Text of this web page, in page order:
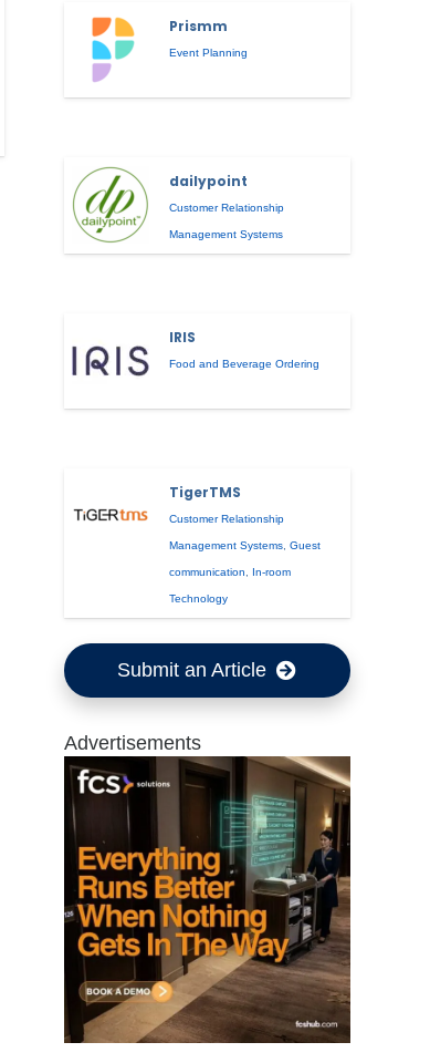
Prismm
Event Planning
dailypoint
Customer Relationship
Management Systems
IRIS
Food and Beverage Ordering
TigerTMS
Customer Relationship
Management Systems ,Guest
communication In-room
Technology
Submit an Article
Advertisements